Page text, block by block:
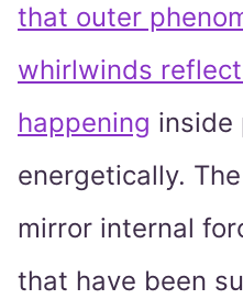
that outer
whirlwinds
happening inside
energetically.
mirror internal
that have been